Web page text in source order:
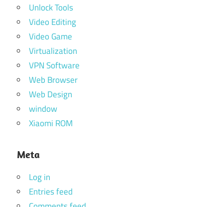
Unlock Tools
Video Editing
Video Game
Virtualization
VPN Software
Web Browser
Web Design
window
Xiaomi ROM
Meta
Log in
Entries feed